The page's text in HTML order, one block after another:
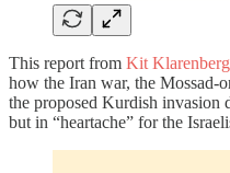
This report from Kit Klarenberg
how the Iran war, the Mossad-
the proposed Kurdish
but in “heartache” for the